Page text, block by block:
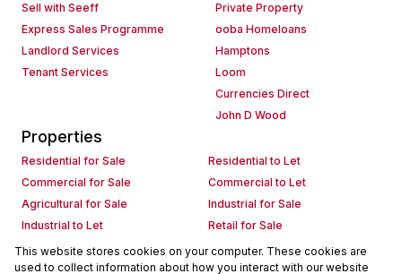
Sell with Seeff
Express Sales Programme
Landlord Services
Tenant Services
Private Property
ooba Homeloans
Hamptons
Loom
Currencies Direct
John D Wood
Properties
Residential for Sale
Residential to Let
Commercial for Sale
Commercial to Let
Agricultural for Sale
Industrial for Sale
Industrial to Let
Retail for Sale
Retail to Let
Holiday Letting
Vacant Land
Mixed use for Sale
This website stores cookies on your computer. These cookies are
used to collect information about how you interact with our website